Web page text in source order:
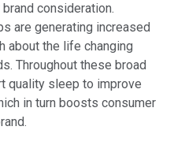
consideration.
are generating increased
about the life changing
Throughout these broad
quality sleep to improve
in turn boosts consumer